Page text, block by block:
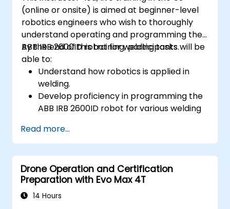
(online or onsite) is aimed at beginner-level
robotics engineers who wish to thoroughly
understand operating and programming the
ABB IRB 2600ID robot for welding tasks.
By the end of this training, participants will be
able to:
Understand how robotics is applied in
welding.
Develop proficiency in programming the
ABB IRB 2600ID robot for various welding
Learn to safely and effectively operate
the ABB IRB 2600ID robot.
Understand the safety standards and
procedures relevant to robotic welding
operations.
Read more...
Drone Operation and Certification
Preparation with Evo Max 4T
14 Hours